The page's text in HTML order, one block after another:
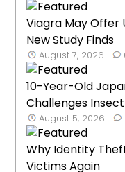
Viagra May Offer
New Study Finds
August 7, 2026
10-Year-Old
Challenges Insect
August 5, 2026
Why Identity
Victims Again